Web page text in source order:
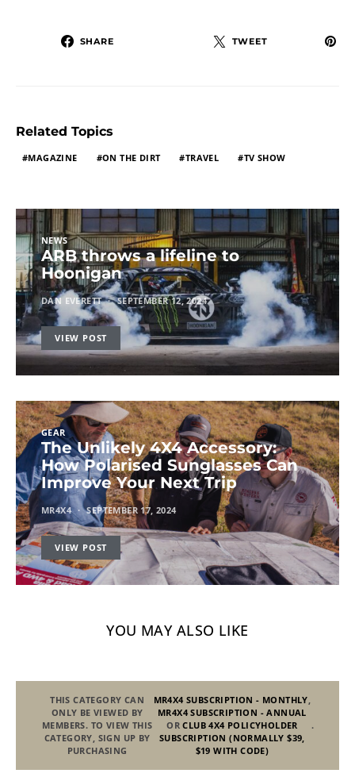
SHARE TWEET
Related Topics
MAGAZINE ON THE DIRT TRAVEL TV SHOW
NEWS
ARB throws a lifeline to
Hoonigan
DAN EVERETT SEPTEMBER 12, 2024
VIEW POST
GEAR
The Unlikely 4X4 Accessory:
How Polarised Sunglasses Can
Improve Your Next Trip
MR4X4 SEPTEMBER 17, 2024
VIEW POST
YOU MAY ALSO LIKE
THIS CATEGORY CAN
ONLY BE VIEWED BY
MEMBERS. TO VIEW THIS
CATEGORY, SIGN UP BY
PURCHASING
MR4X4 SUBSCRIPTION - MONTHLY,
MR4X4 SUBSCRIPTION - ANNUAL
ORCLUB 4X4 POLICYHOLDER
SUBSCRIPTION (NORMALLY $39,
$19 WITH CODE)
.